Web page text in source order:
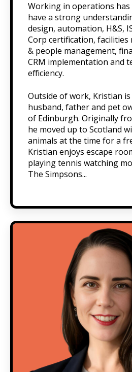
Working in operations
have a strong
design, automation, H&S,
Corp certification, facilities
& people management,
CRM implementation and
efficiency.
Outside of work, Kristian is
husband, father and pet
of Edinburgh. Originally
he moved up to Scotland
animals at the time for a
Kristian enjoys escape
playing tennis watching
The Simpsons...